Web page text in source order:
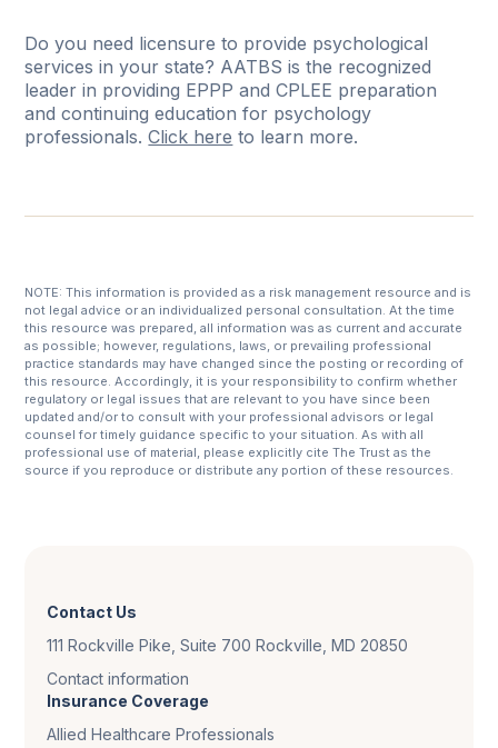
Do you need licensure to provide psychological
services in your state? AATBS is the recognized
leader in providing EPPP and CPLEE preparation
and continuing education for psychology
professionals.Click here to learn more.
NOTE: This information is provided as a risk management resource and is
not legal advice or an individualized personal consultation. At the time
this resource was prepared, all information was as current and accurate
as possible; however, regulations, laws, or prevailing professional
practice standards may have changed since the posting or recording of
this resource. Accordingly, it is your responsibility to confirm whether
regulatory or legal issues that are relevant to you have since been
updated and/or to consult with your professional advisors or legal
counsel for timely guidance specific to your situation. As with all
professional use of material, please explicitly cite The Trust as the
source if you reproduce or distribute any portion of these resources.
Contact Us
111 Rockville Pike, Suite 700 Rockville, MD 20850
Contact information
Insurance Coverage
Allied Healthcare Professionals